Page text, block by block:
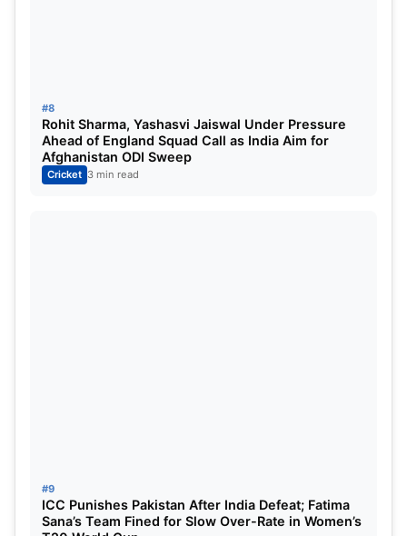
#8
Rohit Sharma, Yashasvi Jaiswal Under Pressure
Ahead of England Squad Call as India Aim for
Afghanistan ODI Sweep
Cricket 3 min read
#9
ICC Punishes Pakistan After India Defeat; Fatima
Sana’s Team Fined for Slow Over-Rate in Women’s